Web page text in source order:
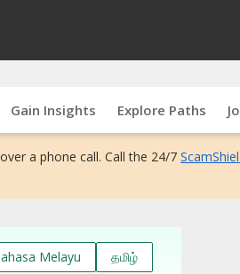
Gain Insights Explore Paths
a phone call. Call the 24/7
Melayu தமிழ்